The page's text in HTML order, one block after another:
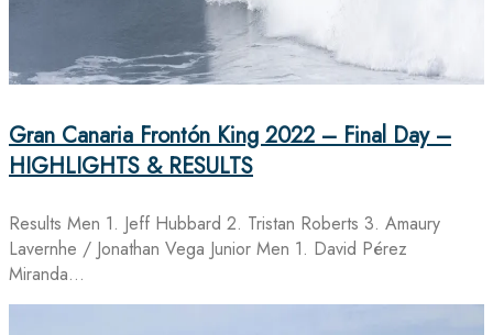
Gran Canaria Frontón King 2022 – Final Day –
HIGHLIGHTS & RESULTS
Results Men 1. Jeff Hubbard 2. Tristan Roberts 3. Amaury
Lavernhe / Jonathan Vega Junior Men 1. David Pérez
Miranda…